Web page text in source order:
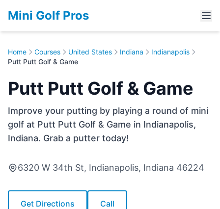
Mini Golf Pros
Home Courses United States Indiana
Indianapolis
Putt Putt Golf & Game
Putt Putt Golf & Game
Improve your putting by playing a round of mini
golf at Putt Putt Golf & Game in Indianapolis,
Indiana. Grab a putter today!
6320 W 34th St, Indianapolis, Indiana 46224
Get Directions Call